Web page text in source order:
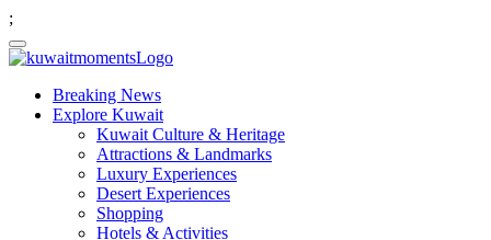
;
Breaking News
Explore Kuwait
Kuwait Culture & Heritage
Attractions & Landmarks
Luxury Experiences
Desert Experiences
Shopping
Hotels & Activities